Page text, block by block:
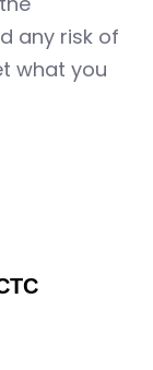
any risk of
what you